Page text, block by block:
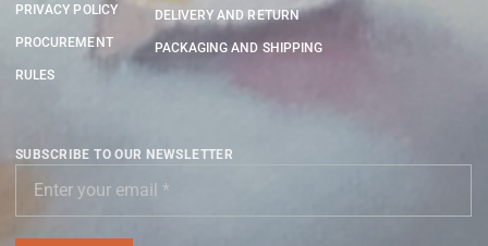
PRIVACY POLICY
PROCUREMENT
RULES
DELIVERY AND RETURN
PACKAGING AND SHIPPING
SUBSCRIBE TO OUR NEWSLETTER